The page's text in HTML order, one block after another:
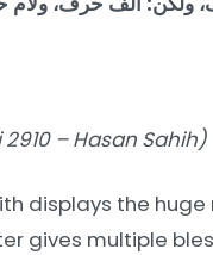
– Hasan Sahih)
displays the
gives multiple